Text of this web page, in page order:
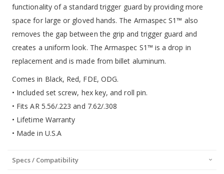
functionality of a standard trigger guard by providing more
space for large or gloved hands. The Armaspec S1™ also
removes the gap between the grip and trigger guard and
creates a uniform look. The Armaspec S1™ is a drop in
replacement and is made from billet aluminum.
Comes in Black, Red, FDE, ODG.
• Included set screw, hex key, and roll pin.
• Fits AR 5.56/.223 and 7.62/.308
• Lifetime Warranty
• Made in U.S.A
Specs / Compatibility